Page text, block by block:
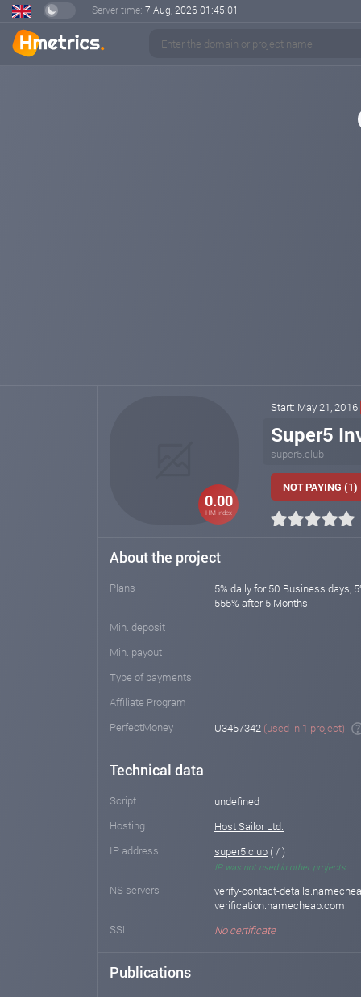
Server time: 7 Aug, 2026 01:45:01
0.00
HM index
Start: May 21, 2016
Super5
super5.club
NOT PAYING (1)
About the project
Plans
5% daily for 50 Business days,
555% after 5 Months.
Min. deposit
---
Min. payout
---
Type of payments
---
Affiliate Program
---
PerfectMoney
U3457342 (used in 1 project)
Technical data
Script
undefined
Hosting
Host Sailor Ltd.
IP address
super5.club ( / )
IP was not used in other projects
NS servers
verify-contact-
verification.namecheap.com
SSL
No certificate
Publications